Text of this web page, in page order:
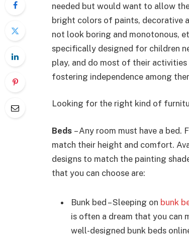
needed but would want to allow
bright colors of paints, decorative
not look boring and monotonous,
specifically designed for children
play, and do most of their activities
fostering independence among
Looking for the right kind of
Beds – Any room must have a
match their height and comfort.
designs to match the painting
that you can choose are:
Bunk bed – Sleeping on bunk
is often a dream that you can
well-designed bunk beds